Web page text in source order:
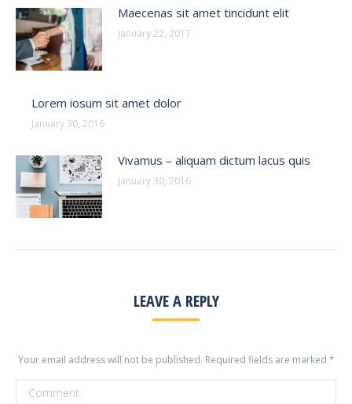
Maecenas sit amet tincidunt elit
January 22, 2017
Lorem iosum sit amet dolor
January 30, 2016
Vivamus – aliquam dictum lacus quis
January 30, 2016
LEAVE A REPLY
Your email address will not be published. Required fields are marked *
Comment